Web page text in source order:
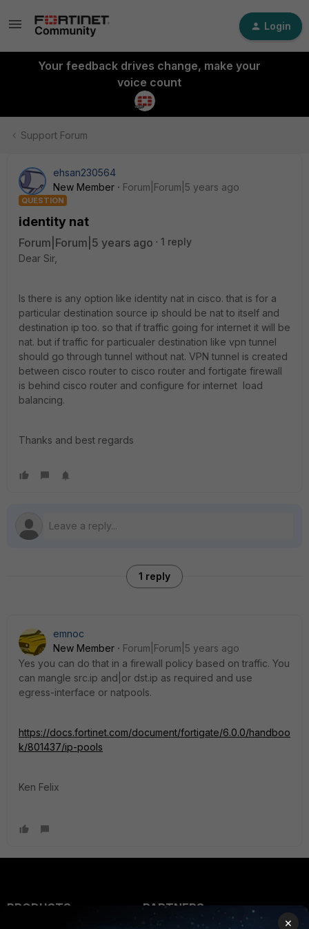
Login
Your feedback drives change, make your
voice count
Support Forum
ehsan230564
New Member
Forum|Forum|5 years ago
QUESTION
identity nat
Forum|Forum|5 years ago
1 reply
Dear Sir,
Is there is any option like identity nat in cisco. that is for a
particular destination source ip should be nat to itself and
destination ip too. so that if traffic going for internet it will be
nat. but if traffic for particualer destination like vpn tunnel
should go through tunnel without nat. VPN tunnel is created
between cisco router to cisco router and fortigate firewall
is behind cisco router and configure for internet load
balancing.
Thanks and best regards
1 reply
emnoc
New Member
Forum|Forum|5 years ago
Yes you can do that in a firewall policy based on traffic. You
can mangle src.ip and|or dst.ip as required and use
egress-interface or natpools.
https://docs.fortinet.com/document/fortigate/6.0.0/handboo
k/801437/ip-pools
Ken Felix
PRODUCTS
PARTNERS
×